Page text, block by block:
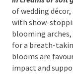
elements in
centrepiece of
experimenting
floral
of flowers that
Local, in-season
environmental